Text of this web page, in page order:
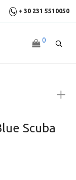
+ 30 231 5510050
0
Scuba